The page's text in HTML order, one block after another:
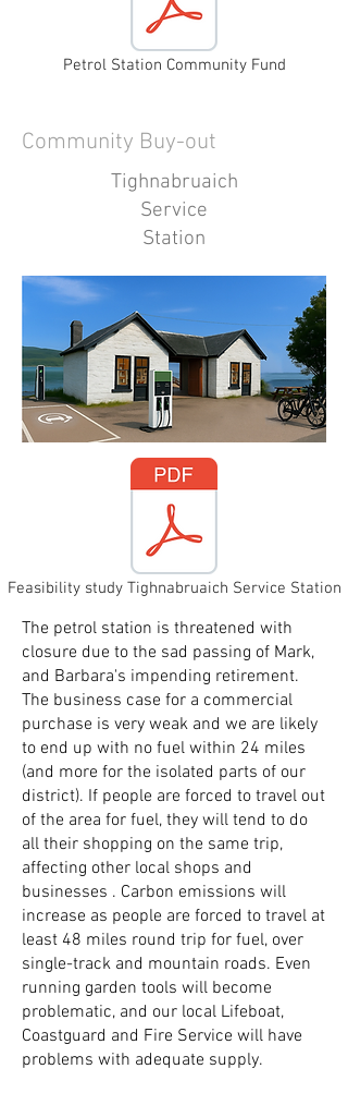
Petrol Station Community Fund
Community Buy-out
Tighnabruaich
Service
Station
Feasibility study Tighnabruaich Service Station
The petrol station is threatened with
closure due to the sad passing of Mark,
and Barbara's impending retirement.
The business case for a commercial
purchase is very weak and we are likely
to end up with no fuel within 24 miles
(and more for the isolated parts of our
district). If people are forced to travel out
of the area for fuel, they will tend to do
all their shopping on the same trip,
affecting other local shops and
businesses . Carbon emissions will
increase as people are forced to travel at
least 48 miles round trip for fuel, over
single-track and mountain roads. Even
running garden tools will become
problematic, and our local Lifeboat,
Coastguard and Fire Service will have
problems with adequate supply.